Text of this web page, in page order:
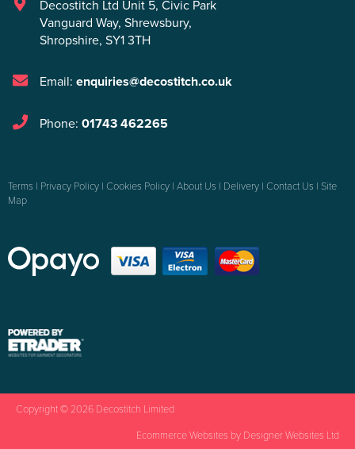
Decostitch Ltd Unit 5, Civic Park
Vanguard Way, Shrewsbury,
Shropshire, SY1 3TH
Email: enquiries@decostitch.co.uk
Phone: 01743 462265
Terms | Privacy Policy | Cookies Policy | About Us | Delivery | Contact Us | Site
Map
Copyright © 2026 Decostitch Limited
Ecommerce Websites by Designer Websites Ltd